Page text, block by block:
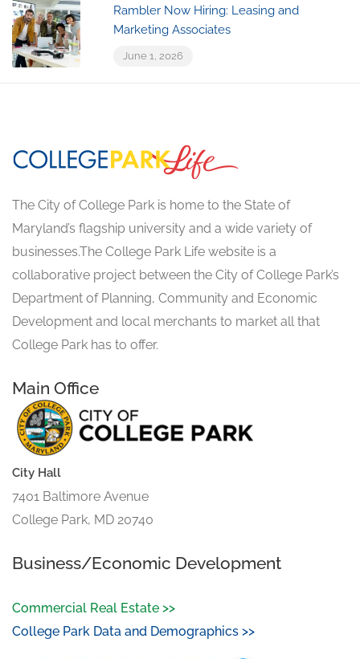
Rambler Now Hiring: Leasing and
Marketing Associates
June 1, 2026
The City of College Park is home to the State of
Maryland’s flagship university and a wide variety of
businesses.The College Park Life website is a
collaborative project between the City of College Park’s
Department of Planning, Community and Economic
Development and local merchants to market all that
College Park has to offer.
Main Office
City Hall
7401 Baltimore Avenue
College Park, MD 20740
Business/Economic Development
Commercial Real Estate >>
College Park Data and Demographics >>